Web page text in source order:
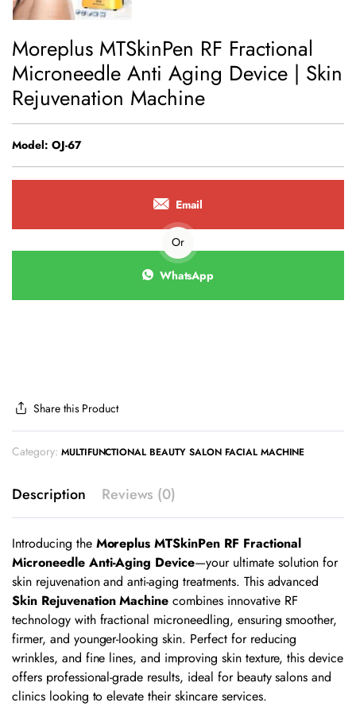
Moreplus MTSkinPen RF Fractional
Microneedle Anti Aging Device | Skin
Rejuvenation Machine
Model: OJ-67
Email
Or
WhatsApp
Share this Product
Category: MULTIFUNCTIONAL BEAUTY SALON FACIAL MACHINE
Description Reviews (0)
Introducing the Moreplus MTSkinPen RF Fractional
Microneedle Anti-Aging Device—your ultimate solution for
skin rejuvenation and anti-aging treatments. This advanced
Skin Rejuvenation Machine combines innovative RF
technology with fractional microneedling, ensuring smoother,
firmer, and younger-looking skin. Perfect for reducing
wrinkles, and fine lines, and improving skin texture, this device
offers professional-grade results, ideal for beauty salons and
clinics looking to elevate their skincare services.